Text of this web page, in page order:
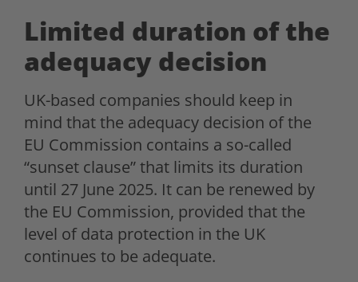
Limited duration of the
adequacy decision
UK-based companies should keep in
mind that the adequacy decision of the
EU Commission contains a so-called
“sunset clause” that limits its duration
until 27 June 2025. It can be renewed by
the EU Commission, provided that the
level of data protection in the UK
continues to be adequate.